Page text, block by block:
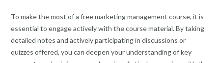
To make the most of a free marketing management course, it is
essential to engage actively with the course material. By taking
detailed notes and actively participating in discussions or
quizzes offered, you can deepen your understanding of key